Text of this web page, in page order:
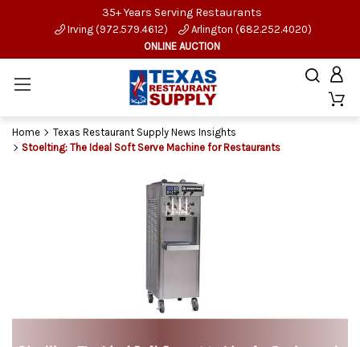
35+ Years Serving Restaurants
Irving (972.579.4612)
Arlington (682.252.4020)
ONLINE AUCTION
Home
Texas Restaurant Supply News Insights
Stoelting: The Ideal Soft Serve Machine for Restaurants